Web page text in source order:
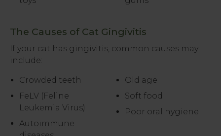
The Causes of Cat Gingivitis
If your cat has gingivitis, common causes may
include:
Crowded teeth
FeLV (Feline
Leukemia Virus)
Autoimmune
Old age
Soft food
Poor oral hygiene